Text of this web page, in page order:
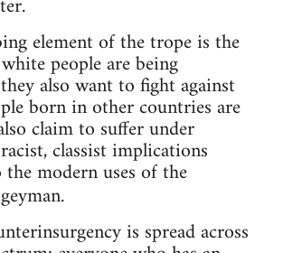
element of the trope is the
people are being
also want to fight against
born in other countries are
claim to suffer under
classist implications
modern uses of the
is spread across